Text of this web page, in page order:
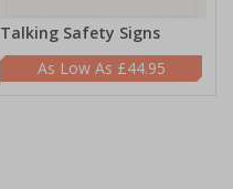
Talking Safety Signs
£44.95